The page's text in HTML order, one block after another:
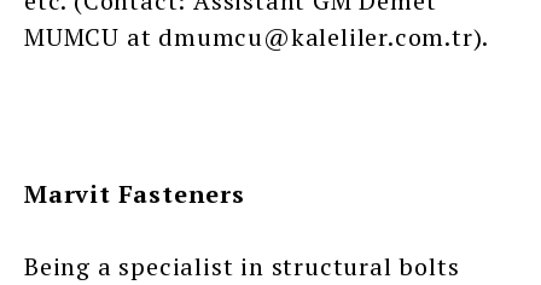
MUMCU at dmumcu@kaleliler.com.tr).
Marvit Fasteners
Being a specialist in structural bolts